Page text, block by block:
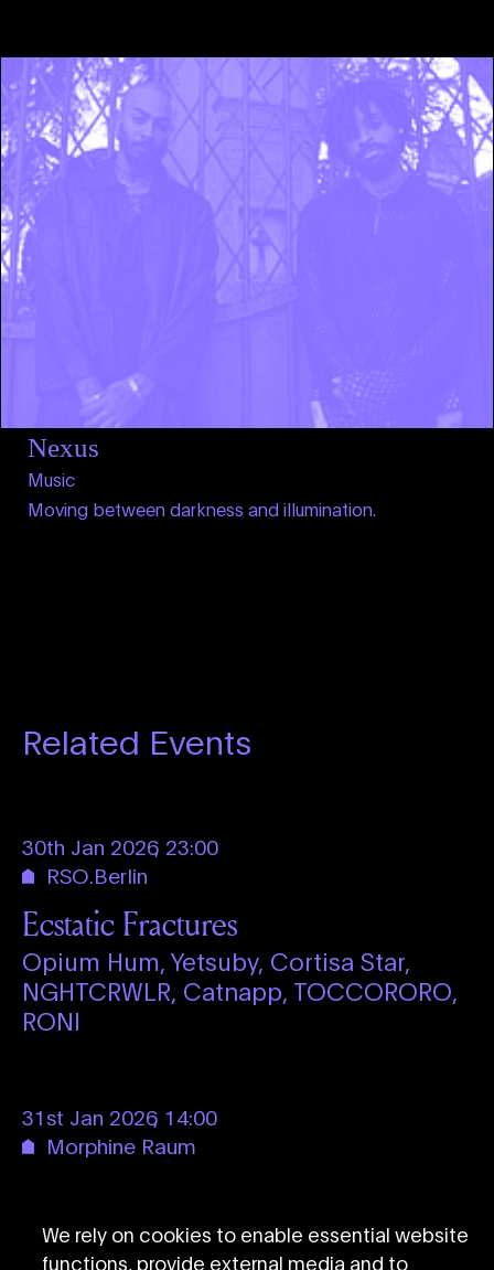
Nexus
Music
Moving between darkness and illumination.
Related Events
30th Jan 2026, 23:00
RSO.Berlin
Ecstatic Fractures
Opium Hum, Yetsuby, Cortisa Star,
NGHTCRWLR, Catnapp, TOCCORORO,
RONI
31st Jan 2026, 14:00
Morphine Raum
Container
We rely on cookies to enable essential website
functions, provide external media and to